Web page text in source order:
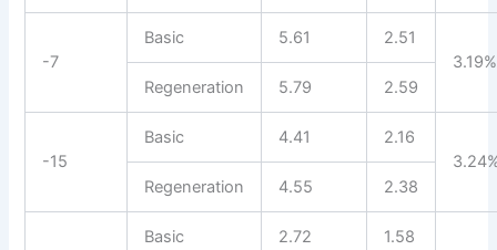
-7
Basic 5.61
2.51
3.19%
Regeneration
5.79 2.59
-15
Basic 4.41
2.16
Regeneration
4.55 2.38
Basic 2.72
1.58